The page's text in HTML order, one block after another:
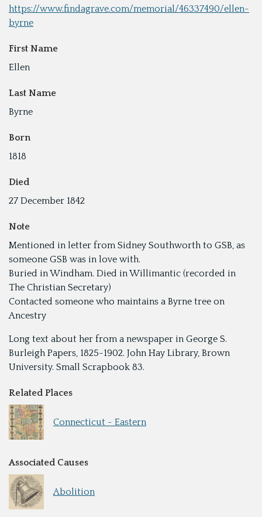
https://www.findagrave.com/memorial/46337490/ellen-
byrne
First Name
Ellen
Last Name
Byrne
Born
1818
Died
27 December 1842
Note
Mentioned in letter from Sidney Southworth to GSB, as
someone GSB was in love with.
Buried in Windham. Died in Willimantic (recorded in
The Christian Secretary)
Contacted someone who maintains a Byrne tree on
Ancestry
Long text about her from a newspaper in George S.
Burleigh Papers, 1825-1902. John Hay Library, Brown
University. Small Scrapbook 83.
Related Places
Connecticut - Eastern
Associated Causes
Abolition